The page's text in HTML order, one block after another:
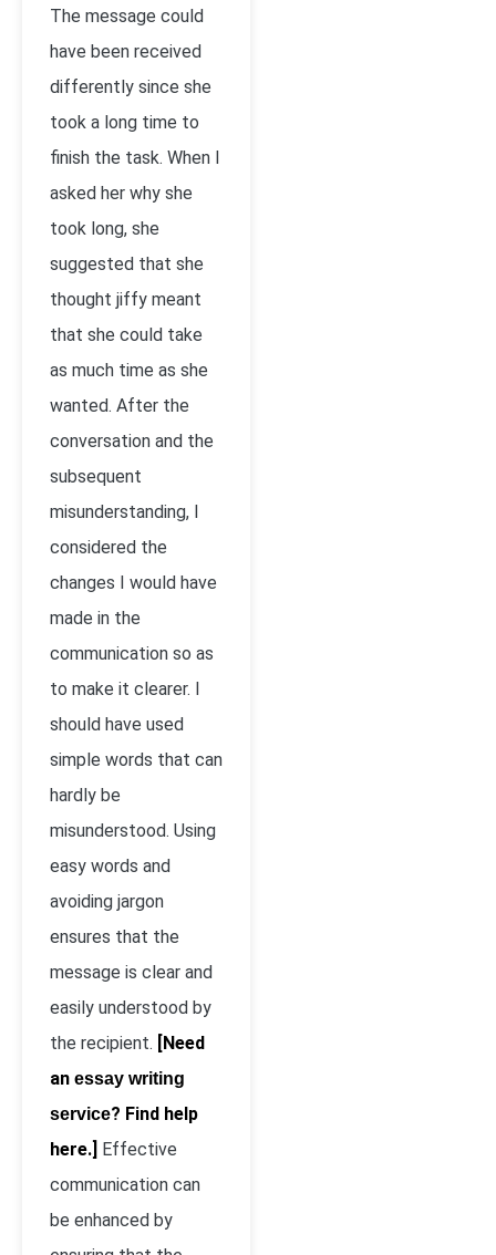
The message could
have been received
differently since she
took a long time to
finish the task. When I
asked her why she
took long, she
suggested that she
thought jiffy meant
that she could take
as much time as she
wanted. After the
conversation and the
subsequent
misunderstanding, I
considered the
changes I would have
made in the
communication so as
to make it clearer. I
should have used
simple words that can
hardly be
misunderstood. Using
easy words and
avoiding jargon
ensures that the
message is clear and
easily understood by
the recipient. [Need
an essay writing
service? Find help
here.] Effective
communication can
be enhanced by